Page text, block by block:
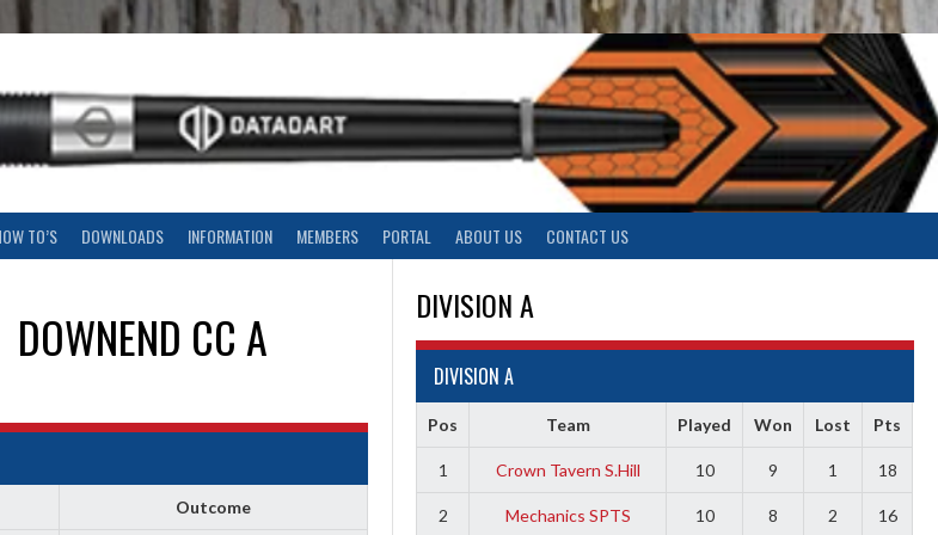
TO’S DOWNLOADS INFORMATION MEMBERS PORTAL ABOUT US CONTACT US
DOWNEND CC A
Outcome
DIVISION A
DIVISION A
Pos Team Played Won Lost Pts
1 Crown Tavern S.Hill 10 9 1 18
2 Mechanics SPTS 10 8 2 16